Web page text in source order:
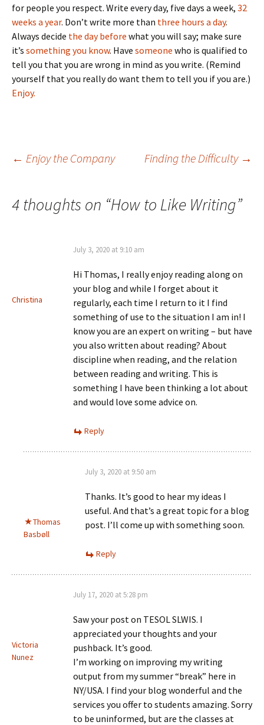
for people you respect. Write every day, five days a week, 32
weeks a year. Don’t write more than three hours a day.
Always decide the day before what you will say; make sure
it’s something you know. Have someone who is qualified to
tell you that you are wrong in mind as you write. (Remind
yourself that you really do want them to tell you if you are.)
Enjoy.
Post
navigation
← Enjoy the Company Finding the Difficulty →
4 thoughts on “How to Like Writing”
Christina
July 3, 2020 at 9:10 am
Hi Thomas, I really enjoy reading along on
your blog and while I forget about it
regularly, each time I return to it I find
something of use to the situation I am in! I
know you are an expert on writing – but have
you also written about reading? About
discipline when reading, and the relation
between reading and writing. This is
something I have been thinking a lot about
and would love some advice on.
Reply
Thomas
Basbøll
July 3, 2020 at 9:50 am
Thanks. It’s good to hear my ideas I
useful. And that’s a great topic for a blog
post. I’ll come up with something soon.
Reply
Victoria
Nunez
July 17, 2020 at 5:28 pm
Saw your post on TESOL SLWIS. I
appreciated your thoughts and your
pushback. It’s good.
I’m working on improving my writing
output from my summer “break” here in
NY/USA. I find your blog wonderful and the
services you offer to students amazing. Sorry
to be uninformed, but are the classes at